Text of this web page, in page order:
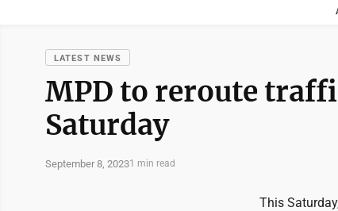
LATEST NEWS
MPD to reroute
Saturday
September 8, 20231 min read
This